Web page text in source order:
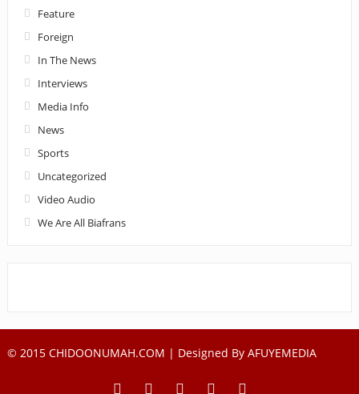
Feature
Foreign
In The News
Interviews
Media Info
News
Sports
Uncategorized
Video Audio
We Are All Biafrans
© 2015 CHIDOONUMAH.COM | Designed By AFUYEMEDIA